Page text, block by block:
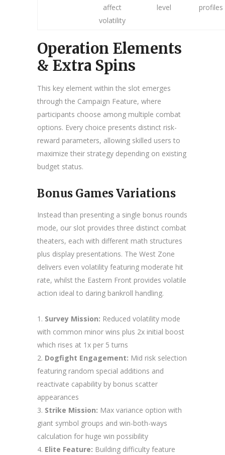
affect
volatility
level
profiles
Operation Elements
& Extra Spins
This key element within the slot emerges
through the Campaign Feature, where
participants choose among multiple combat
options. Every choice presents distinct risk-
reward parameters, allowing skilled users to
maximize their strategy depending on existing
budget status.
Bonus Games Variations
Instead than presenting a single bonus rounds
mode, our slot provides three distinct combat
theaters, each with different math structures
plus display presentations. The West Zone
delivers even volatility featuring moderate hit
rate, whilst the Eastern Front provides volatile
action ideal to daring bankroll handling.
Survey Mission: Reduced volatility mode
with common minor wins plus 2x initial boost
which rises at 1x per 5 turns
Dogfight Engagement: Mid risk selection
featuring random special additions and
reactivate capability by bonus scatter
appearances
Strike Mission: Max variance option with
giant symbol groups and win-both-ways
calculation for huge win possibility
Elite Feature: Building difficulty feature